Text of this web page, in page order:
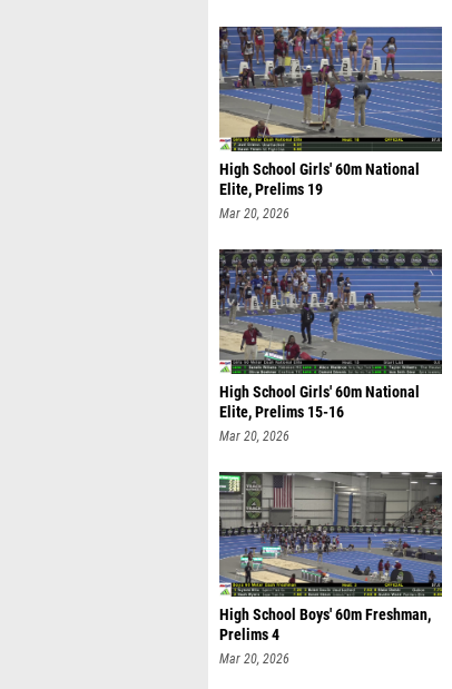
High School Girls' 60m National
Elite, Prelims 19
Mar 20, 2026
High School Girls' 60m National
Elite, Prelims 15-16
Mar 20, 2026
High School Boys' 60m Freshman,
Prelims 4
Mar 20, 2026